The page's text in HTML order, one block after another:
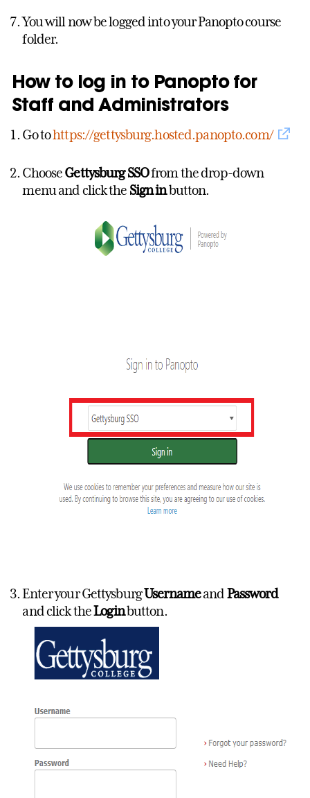
You will now be logged into your Panopto course
folder.
How to log in to Panopto for
Staff and Administrators
Go tohttps://gettysburg.hosted.panopto.com/
ChooseGettysburg SSOfrom the drop-down
menu and click the Sign inbutton.
Enter your GettysburgUsernameand Password
and click theLoginbutton.